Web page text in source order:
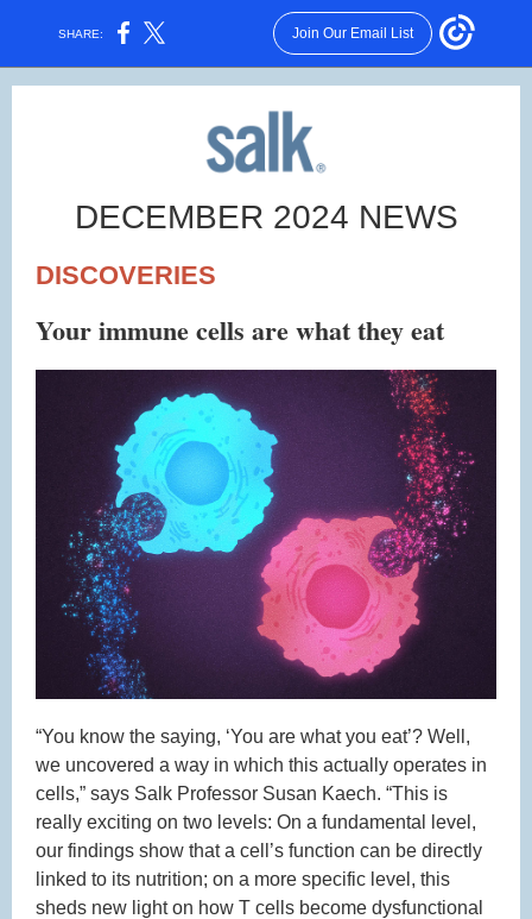
SHARE: Join Our Email List
DECEMBER 2024 NEWS
DISCOVERIES
Your immune cells are what they eat
“You know the saying, ‘You are what you eat’? Well,
we uncovered a way in which this actually operates in
cells,” says Salk Professor Susan Kaech. “This is
really exciting on two levels: On a fundamental level,
our findings show that a cell’s function can be directly
linked to its nutrition; on a more specific level, this
sheds new light on how T cells become dysfunctional